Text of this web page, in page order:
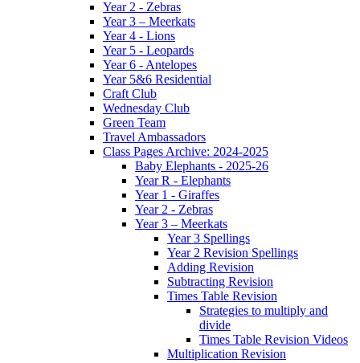
Year 2 - Zebras
Year 3 – Meerkats
Year 4 - Lions
Year 5 - Leopards
Year 6 - Antelopes
Year 5&6 Residential
Craft Club
Wednesday Club
Green Team
Travel Ambassadors
Class Pages Archive: 2024-2025
Baby Elephants - 2025-26
Year R - Elephants
Year 1 - Giraffes
Year 2 - Zebras
Year 3 – Meerkats
Year 3 Spellings
Year 2 Revision Spellings
Adding Revision
Subtracting Revision
Times Table Revision
Strategies to multiply and
divide
Times Table Revision Videos
Multiplication Revision